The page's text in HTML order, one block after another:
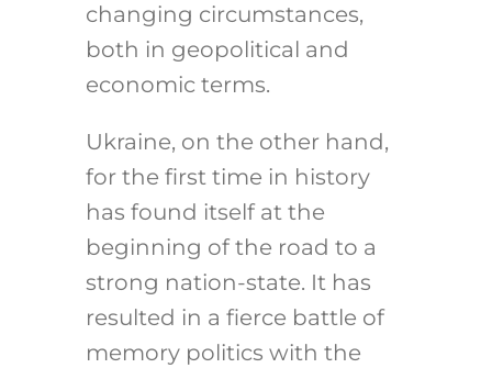
changing circumstances,
both in geopolitical and
economic terms.
Ukraine, on the other hand,
for the first time in history
has found itself at the
beginning of the road to a
strong nation-state. It has
resulted in a fierce battle of
memory politics with the